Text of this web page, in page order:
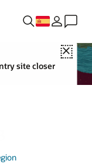
Close
site closer